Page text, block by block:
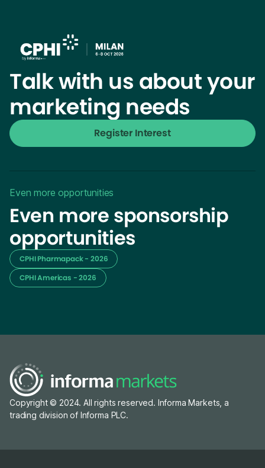
Talk with us about your
marketing needs
Register Interest
Even more opportunities
Even more sponsorship
opportunities
CPHI Pharmapack - 2026
CPHI Americas - 2026
Copyright © 2024. All rights reserved. Informa Markets, a
trading division of Informa PLC.